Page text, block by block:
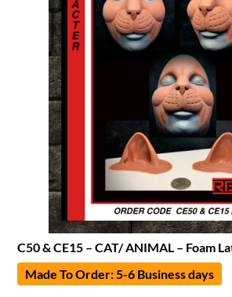
C50 & CE15 – CAT/ ANIMAL – Foam
Made To Order: 5-6 Business days